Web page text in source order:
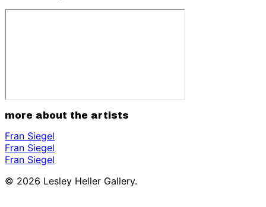
more about the artists
Fran Siegel
Fran Siegel
Fran Siegel
© 2026 Lesley Heller Gallery.